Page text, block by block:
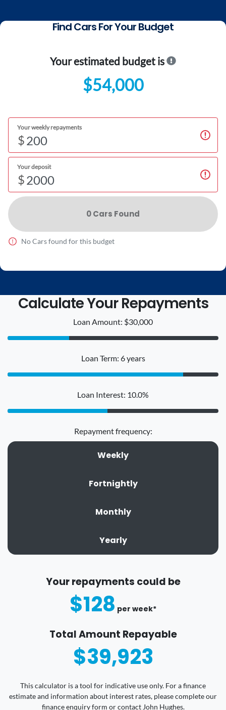
Find Cars For Your Budget
Your estimated budget is
$54,000
Your weekly repayments
$
Your deposit
$
0Cars Found
NoCars found for this budget
Calculate Your Repayments
Loan Amount: $30,000
Loan Term: 6 years
Loan Interest: 10.0%
Repayment frequency:
Weekly
Fortnightly
Monthly
Yearly
Your repayments could be
$128 per week*
Total Amount Repayable
$39,923
This calculator is a tool for indicative use only. For a finance
estimate and information about interest rates, please complete our
finance enquiry form or contact John Hughes.